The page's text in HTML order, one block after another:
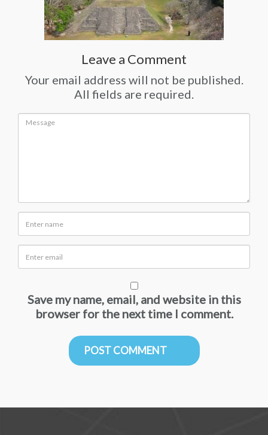
Leave a Comment
Your email address will not be published.
All fields are required.
Save my name, email, and website in this
browser for the next time I comment.